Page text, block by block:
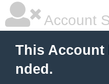
Account
This Account
nded.